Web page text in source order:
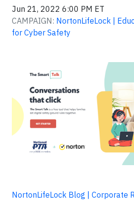
Jun 21, 2022 6:00 PM ET
CAMPAIGN: NortonLifeLock |
for Cyber Safety
NortonLifeLock Blog | Corporate